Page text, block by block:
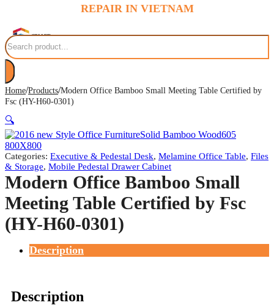
REPAIR IN VIETNAM
Search
Home/Products/Modern Office Bamboo Small Meeting Table Certified by
Fsc (HY-H60-0301)
🔍
Categories: Executive & Pedestal Desk, Melamine Office Table, Files
& Storage, Mobile Pedestal Drawer Cabinet
Modern Office Bamboo Small
Meeting Table Certified by Fsc
(HY-H60-0301)
Description
Description